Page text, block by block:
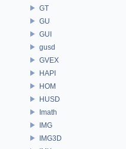
GT
GU
GUI
gusd
GVEX
HAPI
HOM
HUSD
Imath
IMG
IMG3D